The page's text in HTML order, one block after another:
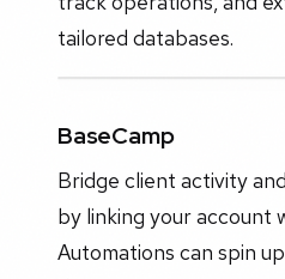
tailored databases.
BaseCamp
Bridge client activity
by linking your account
Automations can spin